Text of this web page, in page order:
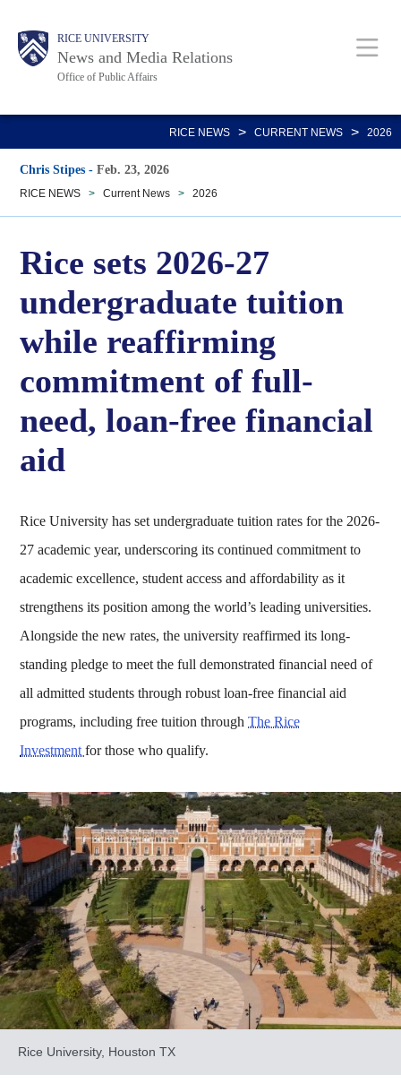
main
Body RICE UNIVERSITY
News and Media Relations
Office of Public Affairs
Main
Nav
RICE NEWS > CURRENT NEWS > 2026
Chris Stipes -Feb. 23, 2026
RICE NEWS > Current News > 2026
Rice sets 2026-27
undergraduate tuition
while reaffirming
commitment of full-
need, loan-free financial
aid
Rice University has set undergraduate tuition rates for the 2026-
27 academic year, underscoring its continued commitment to
academic excellence, student access and affordability as it
strengthens its position among the world’s leading universities.
Alongside the new rates, the university reaffirmed its long-
standing pledge to meet the full demonstrated financial need of
all admitted students through robust loan-free financial aid
programs, including free tuition throughThe Rice
Investmentfor those who qualify.
Rice University, Houston TX